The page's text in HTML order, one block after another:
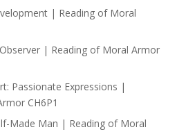
| Reading of Moral
| Reading of Moral Armor
Passionate Expressions |
CH6P1
Made Man | Reading of Moral